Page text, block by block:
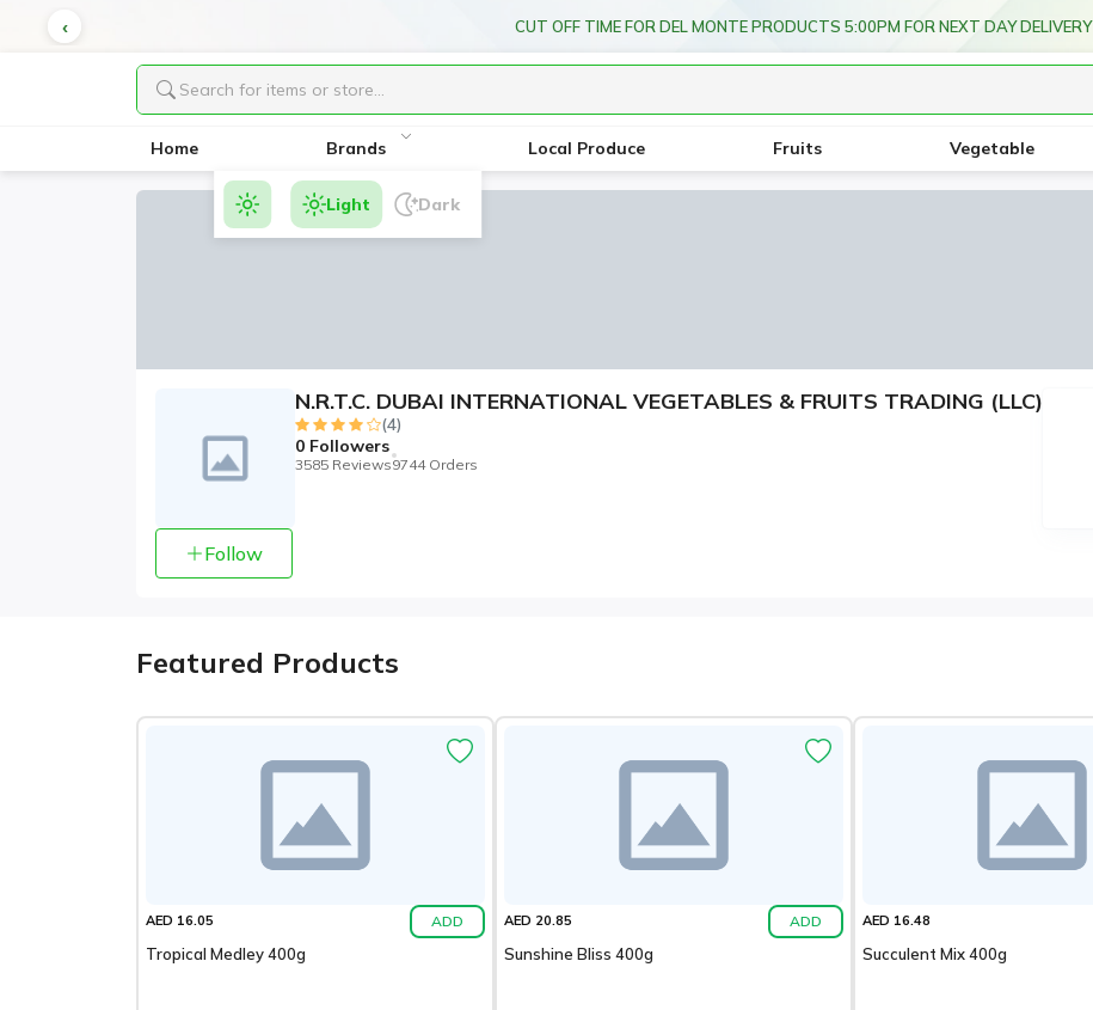
CUT OFF TIME FOR DEL MONTE PRODUCTS 5:00PM FOR NEXT DAY DELIVERY
Home Brands Local Produce Fruits Vegetable
Light Dark
N.R.T.C. DUBAI INTERNATIONAL VEGETABLES & FRUITS TRADING (LLC)
(4)
0Followers
3585 Reviews9744 Orders
Follow
Featured Products
AED 16.05 ADD
Tropical Medley 400g
AED 20.85 ADD
Sunshine Bliss 400g
AED 16.48
Succulent Mix 400g